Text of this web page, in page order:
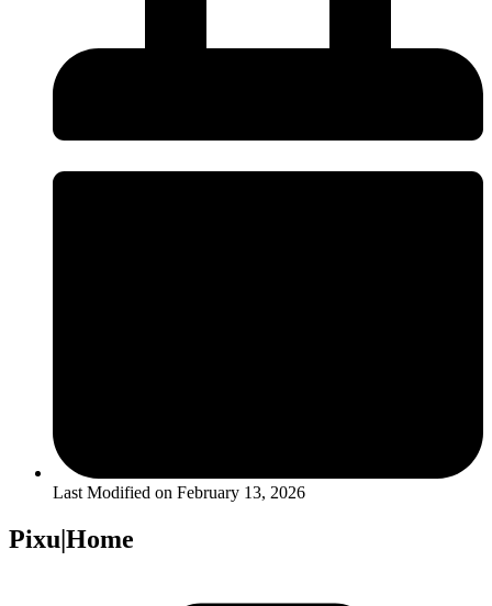
Last Modified on February 13, 2026
Pixu|Home